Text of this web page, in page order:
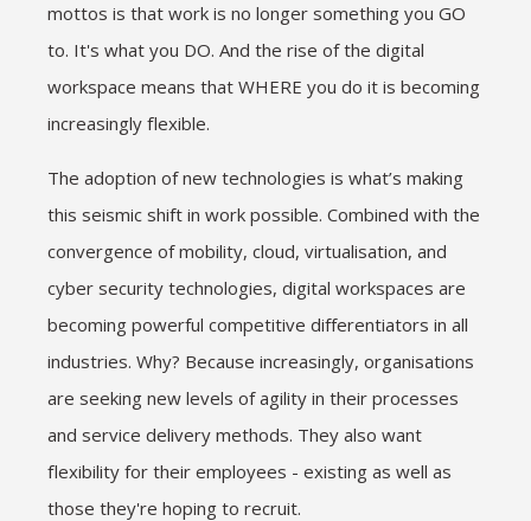
mottos is that work is no longer something you GO
to. It's what you DO. And the rise of the digital
workspace means that WHERE you do it is becoming
increasingly flexible.
The adoption of new technologies is what’s making
this seismic shift in work possible. Combined with the
convergence of mobility, cloud, virtualisation, and
cyber security technologies, digital workspaces are
becoming powerful competitive differentiators in all
industries. Why? Because increasingly, organisations
are seeking new levels of agility in their processes
and service delivery methods. They also want
flexibility for their employees - existing as well as
those they're hoping to recruit.